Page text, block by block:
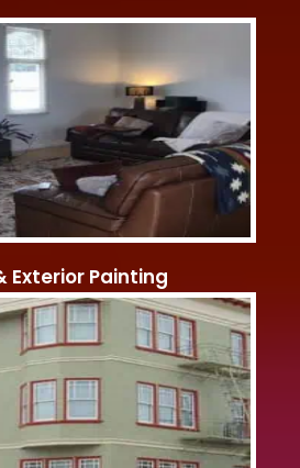
Exterior Painting